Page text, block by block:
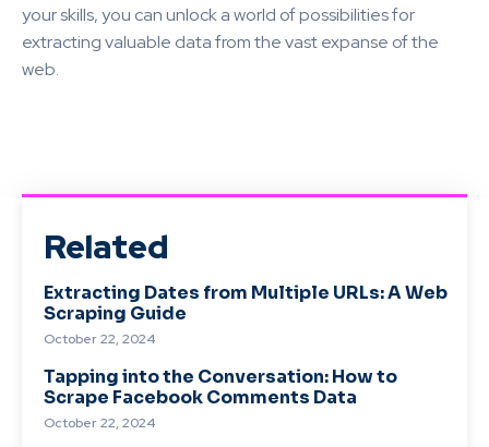
your skills, you can unlock a world of possibilities for
extracting valuable data from the vast expanse of the
web.
Related
Extracting Dates from Multiple URLs: A Web
Scraping Guide
October 22, 2024
Tapping into the Conversation: How to
Scrape Facebook Comments Data
October 22, 2024